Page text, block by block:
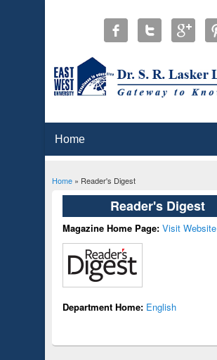
You are here
Home» Reader's Digest
Reader's Digest
Magazine Home Page: Visit Website
Department Home: English